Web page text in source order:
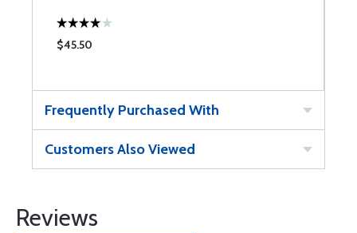
$45.50
Frequently Purchased With
Customers Also Viewed
Reviews